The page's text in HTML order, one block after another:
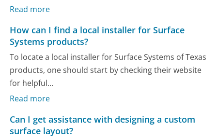
Read more
How can I find a local installer for Surface
Systems products?
To locate a local installer for Surface Systems of Texas
products, one should start by checking their website
for helpful...
Read more
Can I get assistance with designing a custom
surface layout?